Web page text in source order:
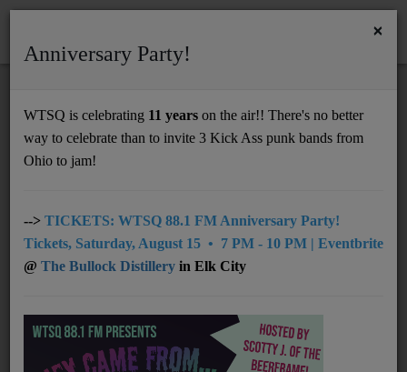
Support
UNDERWRITING
MEMBERSHIP
SPACE FREQ
×
Anniversary Party!
WTSQ is celebrating 11 years on the air!! There's no better
way to celebrate than to invite 3 Kick Ass punk bands from
Ohio to jam!
--> TICKETS: WTSQ 88.1 FM Anniversary Party!
Tickets, Saturday, August 15 • 7 PM - 10 PM | Eventbrite
@ The Bullock Distillery in Elk City